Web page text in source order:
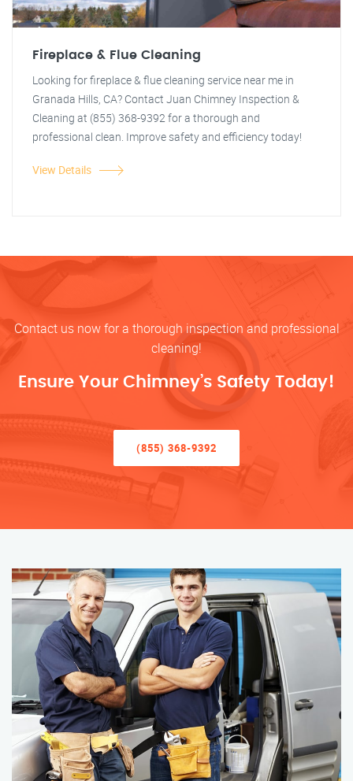
Fireplace & Flue Cleaning
Looking for fireplace & flue cleaning service near me in
Granada Hills, CA? Contact Juan Chimney Inspection &
Cleaning at (855) 368-9392 for a thorough and
professional clean. Improve safety and efficiency today!
View Details
Contact us now for a thorough inspection and professional
cleaning!
Ensure Your Chimney’s Safety Today!
(855) 368-9392